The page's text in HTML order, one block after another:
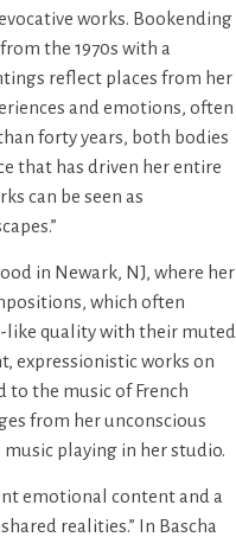
works. Bookending
the 1970s with a
reflect places from her
and emotions, often
forty years, both bodies
that has driven her entire
can be seen as
in Newark, NJ, where her
which often
like quality with their muted
expressionistic works on
to the music of French
from her unconscious
music playing in her studio.
emotional content and a
realities.” In Bascha